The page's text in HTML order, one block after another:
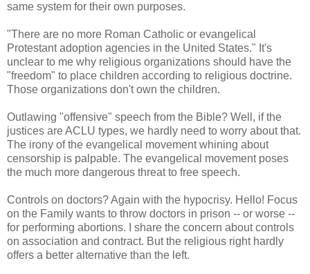
same system for their own purposes.
"There are no more Roman Catholic or evangelical
Protestant adoption agencies in the United States." It's
unclear to me why religious organizations should have the
"freedom" to place children according to religious doctrine.
Those organizations don't own the children.
Outlawing "offensive" speech from the Bible? Well, if the
justices are ACLU types, we hardly need to worry about that.
The irony of the evangelical movement whining about
censorship is palpable. The evangelical movement poses
the much more dangerous threat to free speech.
Controls on doctors? Again with the hypocrisy. Hello! Focus
on the Family wants to throw doctors in prison -- or worse --
for performing abortions. I share the concern about controls
on association and contract. But the religious right hardly
offers a better alternative than the left.